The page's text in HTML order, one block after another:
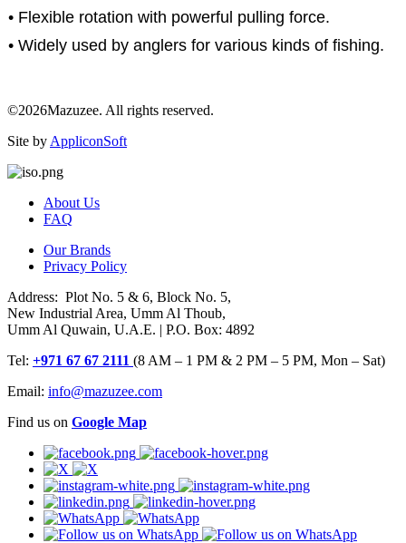
• Flexible rotation with powerful pulling force.
• Widely used by anglers for various kinds of fishing.
©2026Mazuzee. All rights reserved.
Site by AppliconSoft
About Us
FAQ
Our Brands
Privacy Policy
Address: Plot No. 5 & 6, Block No. 5,
New Industrial Area, Umm Al Thoub,
Umm Al Quwain, U.A.E. | P.O. Box: 4892
Tel: +971 67 67 2111 (8 AM – 1 PM & 2 PM – 5 PM, Mon – Sat)
Email: info@mazuzee.com
Find us on Google Map